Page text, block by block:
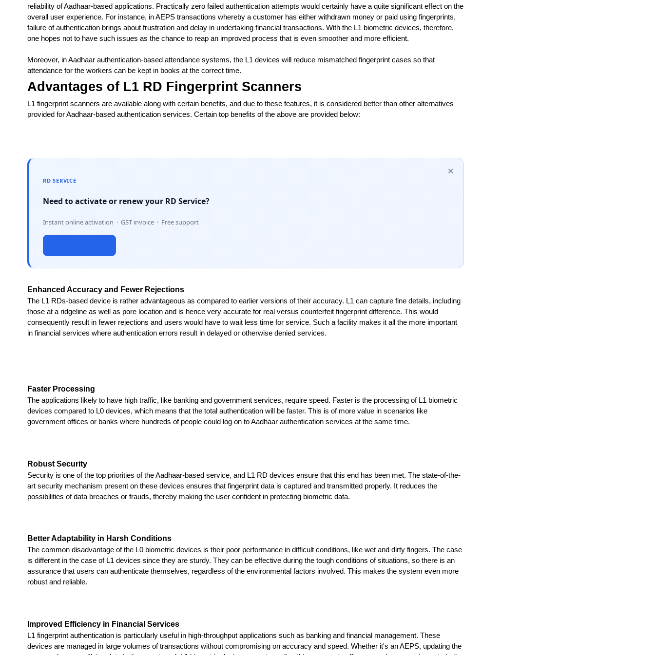
reliability of Aadhaar-based applications. Practically zero failed authentication attempts would certainly have a quite significant effect on the
overall user experience. For instance, in AEPS transactions whereby a customer has either withdrawn money or paid using fingerprints,
failure of authentication brings about frustration and delay in undertaking financial transactions. With the L1 biometric devices, therefore,
one hopes not to have such issues as the chance to reap an improved process that is even smoother and more efficient.
Moreover, in Aadhaar authentication-based attendance systems, the L1 devices will reduce mismatched fingerprint cases so that
attendance for the workers can be kept in books at the correct time.
Advantages of L1 RD Fingerprint Scanners
L1 fingerprint scanners are available along with certain benefits, and due to these features, it is considered better than other alternatives
provided for Aadhaar-based authentication services. Certain top benefits of the above are provided below:
✕
RD SERVICE
Need to activate or renew your RD Service?
Instant online activation · GST invoice · Free support
Enhanced Accuracy and Fewer Rejections
The L1 RDs-based device is rather advantageous as compared to earlier versions of their accuracy. L1 can capture fine details, including
those at a ridgeline as well as pore location and is hence very accurate for real versus counterfeit fingerprint difference. This would
consequently result in fewer rejections and users would have to wait less time for service. Such a facility makes it all the more important
in financial services where authentication errors result in delayed or otherwise denied services.
Faster Processing
The applications likely to have high traffic, like banking and government services, require speed. Faster is the processing of L1 biometric
devices compared to L0 devices, which means that the total authentication will be faster. This is of more value in scenarios like
government offices or banks where hundreds of people could log on to Aadhaar authentication services at the same time.
Robust Security
Security is one of the top priorities of the Aadhaar-based service, and L1 RD devices ensure that this end has been met. The state-of-the-
art security mechanism present on these devices ensures that fingerprint data is captured and transmitted properly. It reduces the
possibilities of data breaches or frauds, thereby making the user confident in protecting biometric data.
Better Adaptability in Harsh Conditions
The common disadvantage of the L0 biometric devices is their poor performance in difficult conditions, like wet and dirty fingers. The case
is different in the case of L1 devices since they are sturdy. They can be effective during the tough conditions of situations, so there is an
assurance that users can authenticate themselves, regardless of the environmental factors involved. This makes the system even more
robust and reliable.
Improved Efficiency in Financial Services
L1 fingerprint authentication is particularly useful in high-throughput applications such as banking and financial management. These
devices are managed in large volumes of transactions without compromising on accuracy and speed. Whether it's an AEPS, updating the